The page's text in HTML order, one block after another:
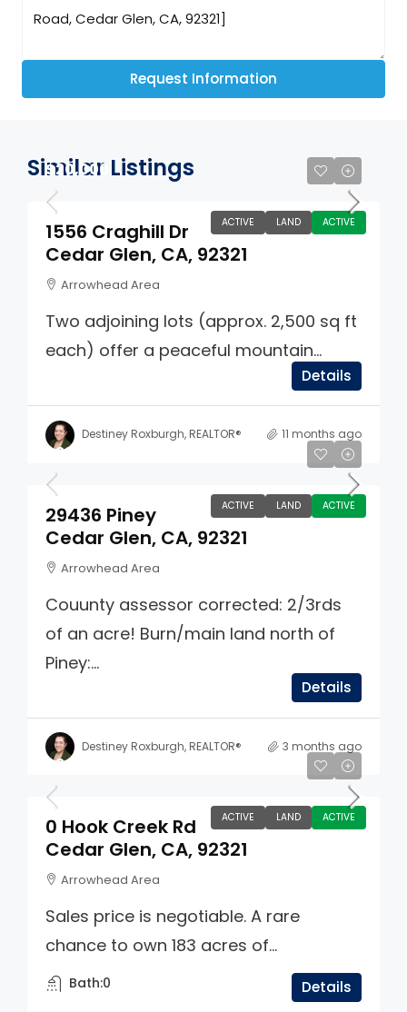
Request Information
Similar Listings
ACTIVE LAND ACTIVE
$20,000
1556 Craghill Dr
Cedar Glen, CA, 92321
Arrowhead Area
Two adjoining lots (approx. 2,500 sq ft
each) offer a peaceful mountain...
Details
Destiney Roxburgh, REALTOR® 11 months ago
ACTIVE LAND ACTIVE
$33,333
29436 Piney
Cedar Glen, CA, 92321
Arrowhead Area
Couunty assessor corrected: 2/3rds
of an acre! Burn/main land north of
Piney:...
Details
Destiney Roxburgh, REALTOR® 3 months ago
ACTIVE LAND ACTIVE
$3,400,000
0 Hook Creek Rd
Cedar Glen, CA, 92321
Arrowhead Area
Sales price is negotiable. A rare
chance to own 183 acres of...
Bath:0 Details